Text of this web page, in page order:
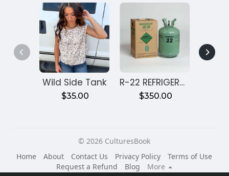
Wild Side Tank
$35.00
R-22 REFRIGERANT 30 LBS
$350.00
© 2026 CulturesBook
Home
About Contact Us Privacy Policy
Terms of Use
Request a Refund
Blog
More